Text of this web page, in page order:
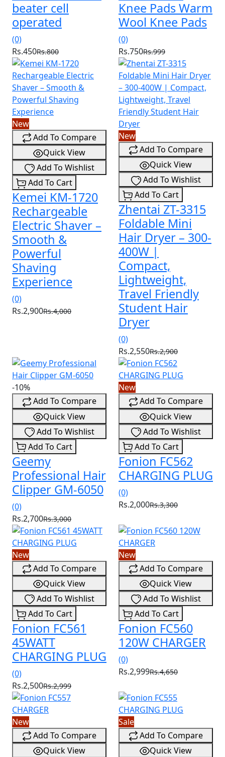
beater cell
operated
(0)
Rs.450Rs.800
Knee Pads Warm
Wool Knee Pads
(0)
Rs.750Rs.999
New
Add To Compare
Quick View
Add To Wishlist
Add To Cart
Kemei KM-1720
Rechargeable
Electric Shaver –
Smooth &
Powerful
Shaving
Experience
(0)
Rs.2,900Rs.4,000
New
Add To Compare
Quick View
Add To Wishlist
Add To Cart
Zhentai ZT-3315
Foldable Mini
Hair Dryer – 300-
400W |
Compact,
Lightweight,
Travel Friendly
Student Hair
Dryer
(0)
Rs.2,550Rs.2,900
-10%
Add To Compare
Quick View
Add To Wishlist
Add To Cart
Geemy
Professional Hair
Clipper GM-6050
(0)
Rs.2,700Rs.3,000
New
Add To Compare
Quick View
Add To Wishlist
Add To Cart
Fonion FC562
CHARGING PLUG
(0)
Rs.2,000Rs.3,300
New
Add To Compare
Quick View
Add To Wishlist
Add To Cart
Fonion FC561
45WATT
CHARGING PLUG
(0)
Rs.2,500Rs.2,999
New
Add To Compare
Quick View
Add To Wishlist
Add To Cart
Fonion FC560
120W CHARGER
(0)
Rs.2,999Rs.4,650
New
Add To Compare
Quick View
Sale
Add To Compare
Quick View